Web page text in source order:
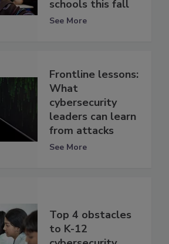
schools this fall
See More
Frontline lessons:
What
cybersecurity
leaders can learn
from attacks
See More
Top 4 obstacles
to K-12